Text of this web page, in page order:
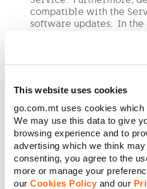
This website uses cookies
go.com.mt uses cookies
We may use this data to give
browsing experience and to
advertising which we think
consenting, you agree to the
more or manage your
our Cookies Policy and our
compatible with the
software updates. In the
the entity who
We may withdraw the
any TV pack and/or TV
including GO Sports and
condition, charge for, at
where any change is to
for the Service, We shall
implementation of any